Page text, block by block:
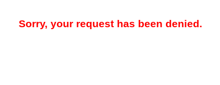
Sorry, your request has been denied.